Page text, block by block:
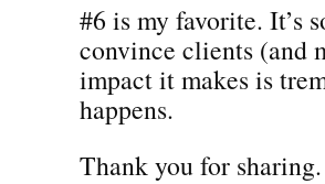
#6 is my favorite. It’s
convince clients (and
impact it makes is
happens.
Thank you for sharing.